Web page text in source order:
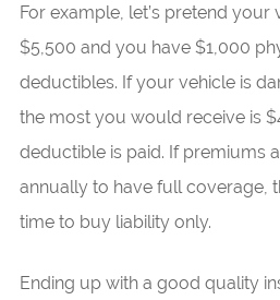
For example, let’s pretend your
$5,500 and you have $1,000
deductibles. If your vehicle is
the most you would receive is
deductible is paid. If premiums
annually to have full coverage,
time to buy liability only.
Ending up with a good quality